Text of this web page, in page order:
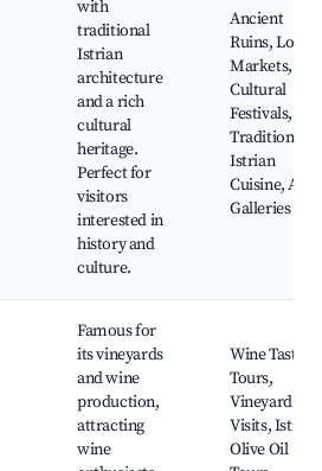
with
traditional
Istrian
architecture
and a rich
cultural
heritage.
Perfect for
visitors
interested in
history and
culture.
Ancient
Ruins, Local
Markets,
Cultural
Festivals,
Traditional
Istrian
Cuisine, Art
Galleries
Famous for
its vineyards
and wine
production,
attracting
wine
Wine Tasting
Tours,
Vineyard
Visits, Istrian
Olive Oil